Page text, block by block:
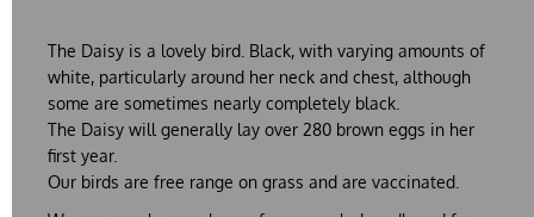
The Daisy is a lovely bird. Black, with varying amounts of
white, particularly around her neck and chest, although
some are sometimes nearly completely black.
The Daisy will generally lay over 280 brown eggs in her
first year.
Our birds are free range on grass and are vaccinated.